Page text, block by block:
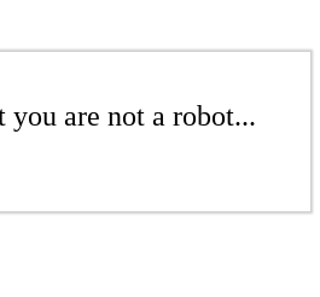
are not a robot...